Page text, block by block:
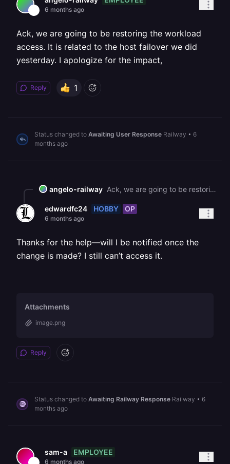
6 months ago
Ack, we are going to be restoring the workload
access. It is related to the host failover we did
yesterday. I apologize for the impact,
Reply 1
Status changed to Awaiting User Response Railway • 6
months ago
angelo-railway Ack, we are going to be restoring the workload access. It is related to the host failover we did yesterday. I apologize for the impact,
edwardfc24 HOBBY OP
6 months ago
Thanks for the help—will I be notified once the
change is made? I still can’t access it.
Attachments
image.png
Reply
Status changed to Awaiting Railway Response Railway • 6
months ago
sam-a EMPLOYEE
6 months ago